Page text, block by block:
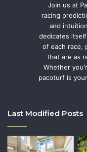
Join us at
racing
and
dedicates
of each race,
that are as
Whether
pacoturf is
Last Modified Posts